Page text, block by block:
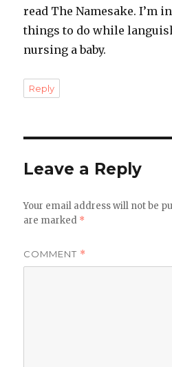
read The Namesake. I’m
things to do while
nursing a baby.
Reply
Leave a Reply
Your email address will not be
are marked *
COMMENT *